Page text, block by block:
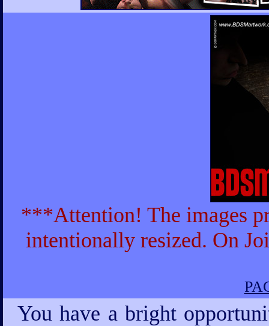
***Attention! The images
intentionally resized. On
You have a bright